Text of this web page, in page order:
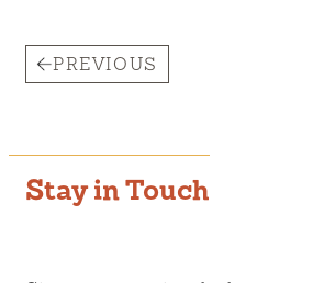
PREVIOUS
Stay in Touch